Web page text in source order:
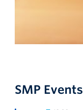
SMP Events